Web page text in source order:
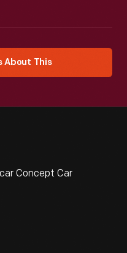
About This
Concept Car